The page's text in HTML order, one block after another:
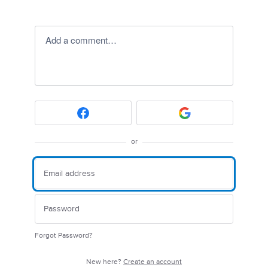
Add a comment…
or
Forgot Password?
New here? Create an account